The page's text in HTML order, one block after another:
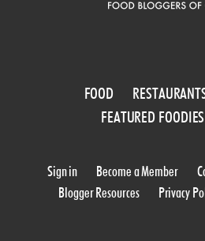
FOOD
FEATURED FOODIES
Sign in Become a Member
Blogger Resources
Privacy